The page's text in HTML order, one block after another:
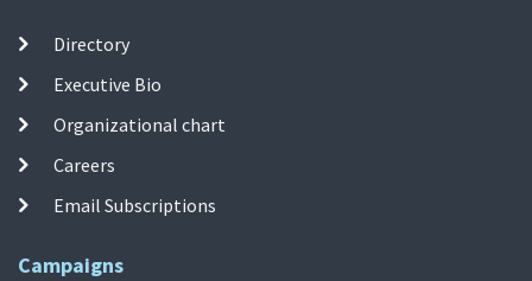
Directory
Executive Bio
Organizational chart
Careers
Email Subscriptions
Campaigns